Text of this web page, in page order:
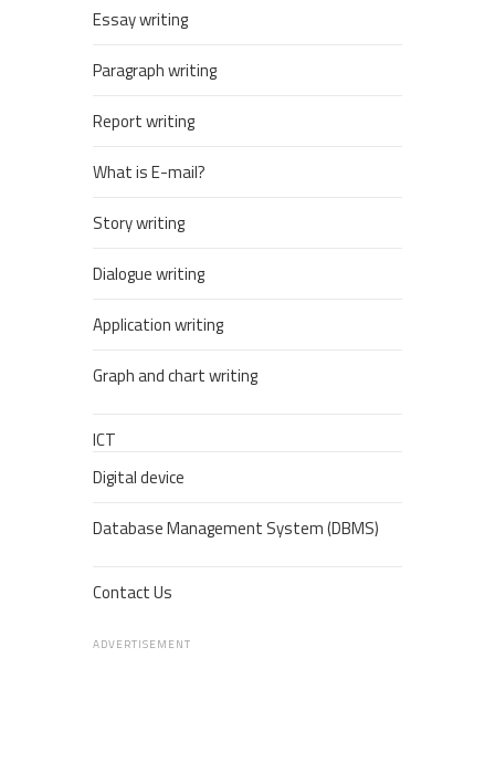
Essay writing
Paragraph writing
Report writing
What is E-mail?
Story writing
Dialogue writing
Application writing
Graph and chart writing
ICT
Digital device
Database Management System (DBMS)
Contact Us
ADVERTISEMENT